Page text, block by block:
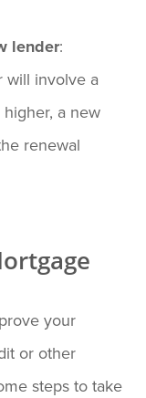
lender:
will involve a
a new
renewal
your
or other
steps to take